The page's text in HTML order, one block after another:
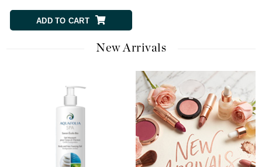
ADD TO CART
New Arrivals